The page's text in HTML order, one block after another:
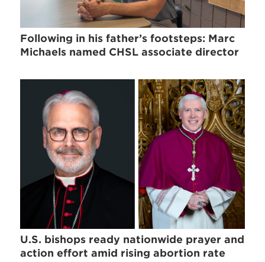
Following in his father’s footsteps: Marc
Michaels named CHSL associate director
U.S. bishops ready nationwide prayer and
action effort amid rising abortion rate